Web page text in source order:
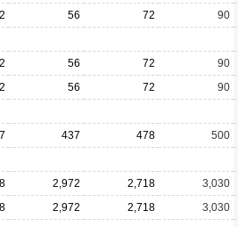
56 72 90
56 72 90
56 72 90
437 478 500
2,972 2,718 3,030
2,972 2,718 3,030